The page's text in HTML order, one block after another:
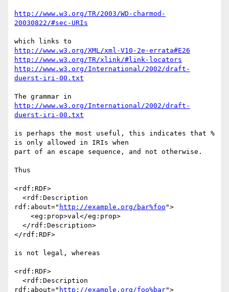
http://www.w3.org/TR/2003/WD-charmod-
20030822/#sec-URIs
http://www.w3.org/XML/xml-V10-2e-errata#E26
http://www.w3.org/TR/xlink/#link-locators
http://www.w3.org/International/2002/draft-
duerst-iri-00.txt
http://www.w3.org/International/2002/draft-
duerst-iri-00.txt
is perhaps the most useful, this indicates that %
is only allowed in IRIs when
part of an escape sequence, and not otherwise.
Thus
<rdf:RDF>
rdf:about=" http://example.org/bar%foo ">
</rdf:RDF>
is not legal, whereas
<rdf:RDF>
rdf:about=" http://example.org/foo%bar">